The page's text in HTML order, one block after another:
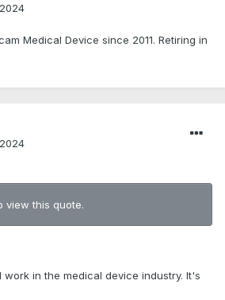
Medical Device since 2011. Retiring in
view this quote.
work in the medical device industry. It's